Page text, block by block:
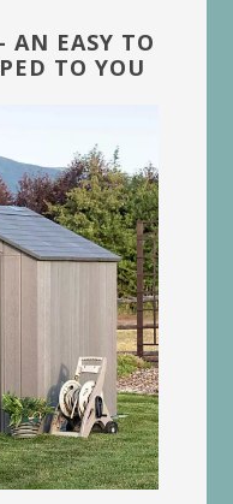
AN EASY TO
TO YOU